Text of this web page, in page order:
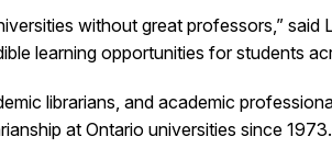
without great professors,”
learning opportunities for students
librarians, and academic
at Ontario universities since